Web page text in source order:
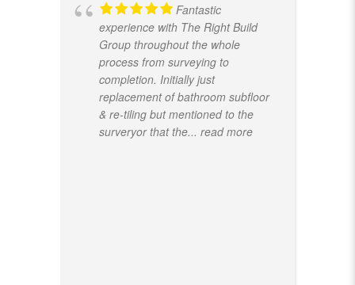
Fantastic
experience with The Right Build
Group throughout the whole
process from surveying to
completion. Initially just
replacement of bathroom subfloor
& re-tiling but mentioned to the
surveryor that the... read more